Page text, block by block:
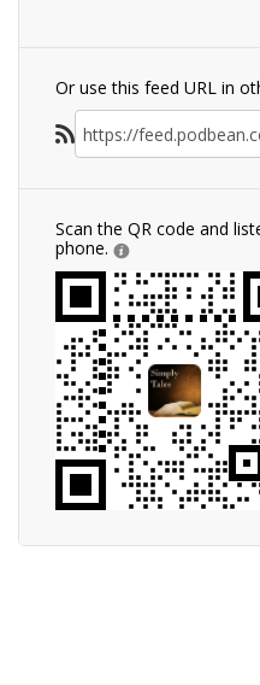
Or use this feed URL in
Scan the QR code and
phone.